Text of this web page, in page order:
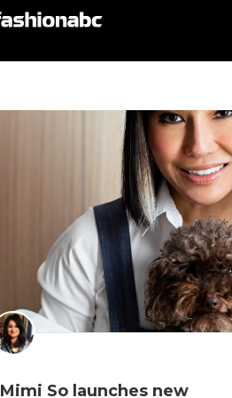
Mimi So launches new